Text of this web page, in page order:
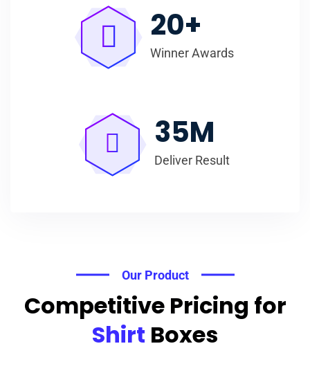
20+
Winner Awards
35M
Deliver Result
Our Product
Competitive Pricing for
Shirt Boxes